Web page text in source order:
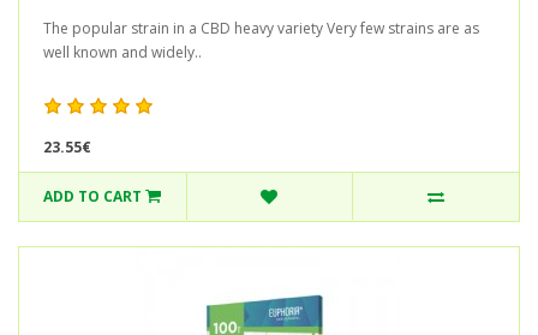
The popular strain in a CBD heavy variety Very few strains are as
well known and widely..
23.55€
ADD TO CART